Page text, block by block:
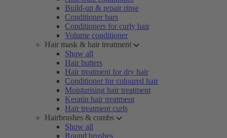
Build-up & repair rinse
Conditioner bars
Conditioners for curly hair
Volume conditioner
Hair mask & hair treatment
Show all
Hair butters
Hair treatment for dry hair
Conditioner for coloured hair
Moisturising hair treatment
Keratin hair treatment
Hair treatment curls
Hairbrushes & combs
Show all
Round brushes